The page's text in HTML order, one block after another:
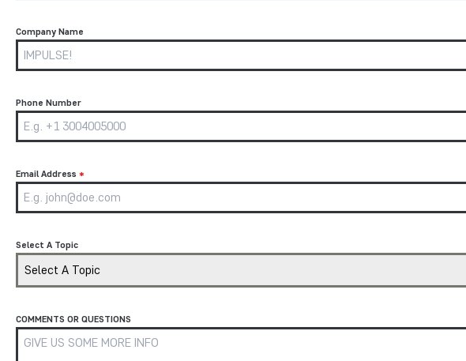
Company Name
Phone Number
Email Address *
Select A Topic
Select A Topic
COMMENTS OR QUESTIONS